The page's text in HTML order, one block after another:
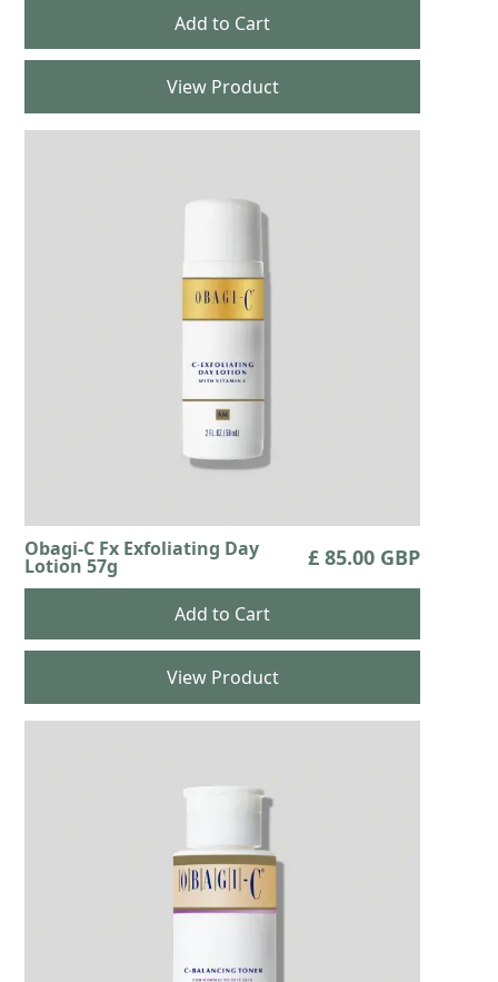
View Product
Obagi-C Fx Exfoliating Day
Lotion 57g £ 85.00 GBP
View Product